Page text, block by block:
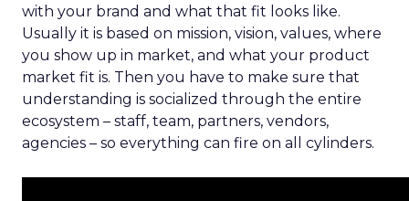
with your brand and what that fit looks like.
Usually it is based on mission, vision, values, where
you show up in market, and what your product
market fit is. Then you have to make sure that
understanding is socialized through the entire
ecosystem – staff, team, partners, vendors,
agencies – so everything can fire on all cylinders.